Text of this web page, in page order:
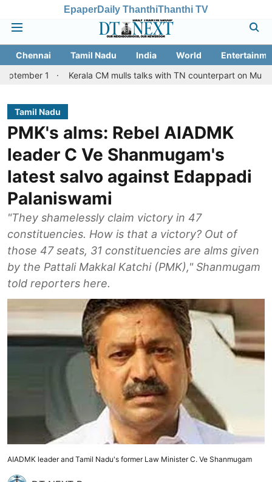
EpaperDaily ThanthiThanthi TV
Chennai Tamil Nadu India World
Kerala CM mulls talks with TN counterpart on Mullaperiyar
Tamil Nadu
PMK's alms: Rebel AIADMK
leader C Ve Shanmugam's
latest salvo against Edappadi
Palaniswami
"They shamelessly claim victory in 47
constituencies. How is that a victory? Out of
those 47 seats, 31 constituencies are alms given
by the Pattali Makkal Katchi (PMK)," Shanmugam
told reporters here.
AIADMK leader and Tamil Nadu's former Law Minister C. Ve Shanmugam